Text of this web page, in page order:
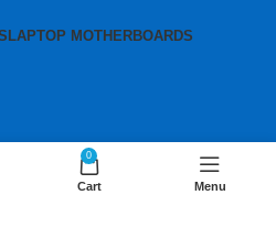
LAPTOP MOTHERBOARDS
833 529 0
Cart Menu